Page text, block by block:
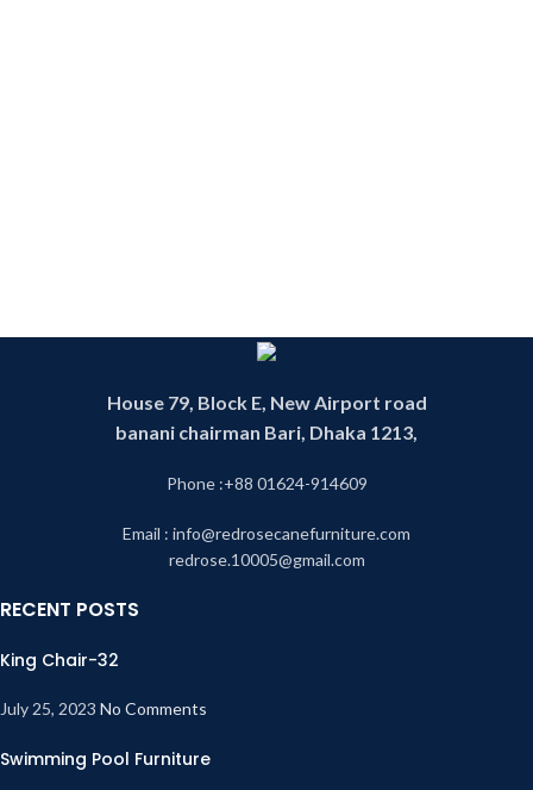
House 79, Block E, New Airport road
banani chairman Bari, Dhaka 1213,
Phone :+88 01624-914609
Email : info@redrosecanefurniture.com
redrose.10005@gmail.com
RECENT POSTS
King Chair-32
July 25, 2023 No Comments
Swimming Pool Furniture